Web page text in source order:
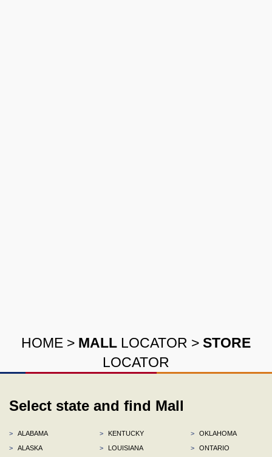
HOME > MALL LOCATOR > STORE
LOCATOR
Select state and find Mall
>
ALABAMA
>
ALASKA
>
KENTUCKY
>
LOUISIANA
>
OKLAHOMA
>
ONTARIO